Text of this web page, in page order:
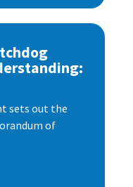
sets out the
of